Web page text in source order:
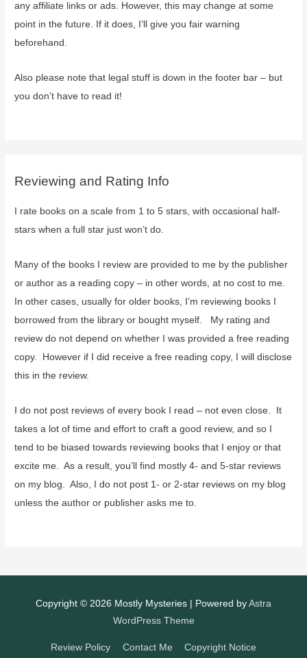
any affiliate links or ads. However, this may change at some
point in the future. If it does, I’ll give you fair warning
beforehand.
Also please note that legal stuff is down in the footer bar – but
you don’t have to read it!
Reviewing and Rating Info
I rate books on a scale from 1 to 5 stars, with occasional half-
stars when a full star just won’t do.
Many of the books I review are provided to me by the publisher
or author as a reading copy – in other words, at no cost to me.
In other cases, usually for older books, I’m reviewing books I
borrowed from the library or bought myself. My rating and
review do not depend on whether I was provided a free reading
copy. However if I did receive a free reading copy, I will disclose
this in the review.
I do not post reviews of every book I read – not even close. It
takes a lot of time and effort to craft a good review, and so I
tend to be biased towards reviewing books that I enjoy or that
excite me. As a result, you’ll find mostly 4- and 5-star reviews
on my blog. Also, I do not post 1- or 2-star reviews on my blog
unless the author or publisher asks me to.
Copyright © 2026 Mostly Mysteries | Powered by Astra
WordPress Theme
Review Policy Contact Me Copyright Notice